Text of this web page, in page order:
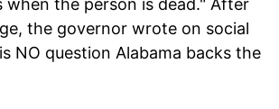
when the person is dead." After
the governor wrote on social
NO question Alabama backs the